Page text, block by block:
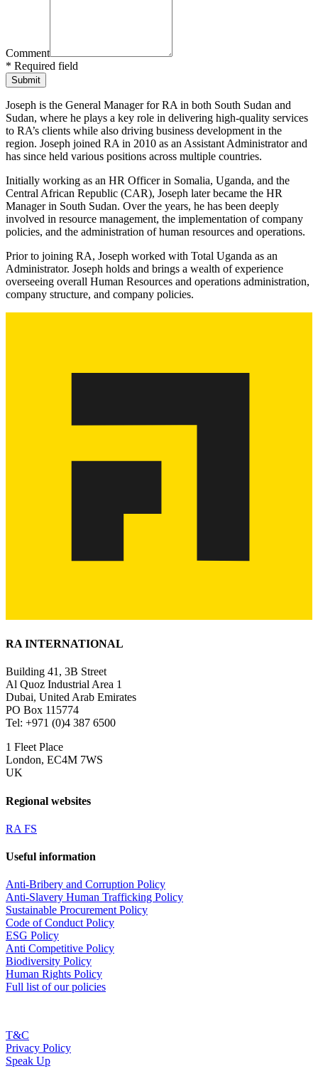
Comment
* Required field
Joseph is the General Manager for RA in both South Sudan and
Sudan, where he plays a key role in delivering high-quality services
to RA’s clients while also driving business development in the
region. Joseph joined RA in 2010 as an Assistant Administrator and
has since held various positions across multiple countries.
Initially working as an HR Officer in Somalia, Uganda, and the
Central African Republic (CAR), Joseph later became the HR
Manager in South Sudan. Over the years, he has been deeply
involved in resource management, the implementation of company
policies, and the administration of human resources and operations.
Prior to joining RA, Joseph worked with Total Uganda as an
Administrator. Joseph holds and brings a wealth of experience
overseeing overall Human Resources and operations administration,
company structure, and company policies.
RA INTERNATIONAL
Building 41, 3B Street
Al Quoz Industrial Area 1
Dubai, United Arab Emirates
PO Box 115774
Tel: +971 (0)4 387 6500
1 Fleet Place
London, EC4M 7WS
UK
Regional websites
RA FS
Useful information
Anti-Bribery and Corruption Policy
Anti-Slavery Human Trafficking Policy
Sustainable Procurement Policy
Code of Conduct Policy
ESG Policy
Anti Competitive Policy
Biodiversity Policy
Human Rights Policy
Full list of our policies
T&C
Privacy Policy
Speak Up